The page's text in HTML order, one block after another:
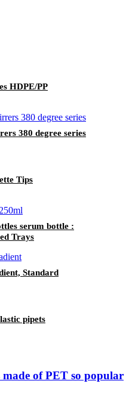
HDPE/PP
380 degree series
Tips
serum bottle :
Trays
Standard
pipets
of PET so popular